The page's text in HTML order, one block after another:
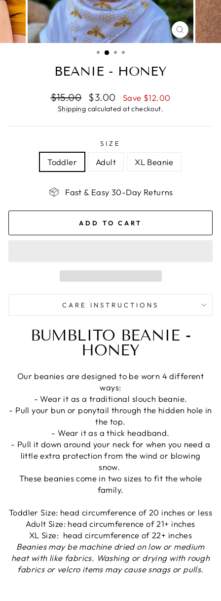
CLOSE
(ESC)
BEANIE - HONEY
Regular
price
$15.00
Sale
price
$3.00 Save $12.00
Shipping calculated at checkout.
SIZE
Toddler Adult XL Beanie
Fast & Easy 30-Day Returns
ADD TO CART
CARE INSTRUCTIONS
BUMBLITO BEANIE -
HONEY
Our beanies are designed to be worn 4 different
ways:
- Wear it as a traditional slouch beanie.
- Pull your bun or ponytail through the hidden hole in
the top.
- Wear it as a thick headband.
- Pull it down around your neck for when you need a
little extra protection from the wind or blowing
snow.
These beanies come in two sizes to fit the whole
family.
Toddler Size: head circumference of 20 inches or less
Adult Size: head circumference of 21+ inches
XL Size: head circumference of 22+ inches
Beanies may be machine dried on low or medium
heat with like fabrics. Washing or drying with rough
fabrics or velcro items may cause snags or pulls.